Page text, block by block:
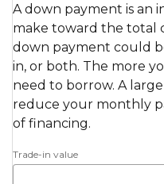
A down payment is an
make toward the total
down payment could
in, or both. The more
need to borrow. A
reduce your monthly
of financing.
Trade-in value